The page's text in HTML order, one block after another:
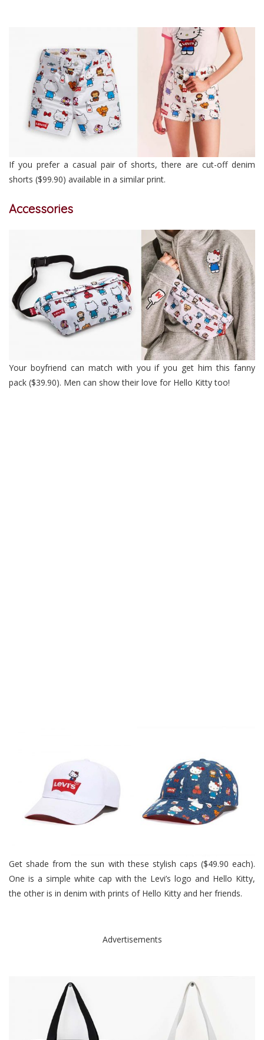
If you prefer a casual pair of shorts, there are cut-off denim
shorts ($99.90) available in a similar print.
Accessories
Your boyfriend can match with you if you get him this fanny
pack ($39.90). Men can show their love for Hello Kitty too!
Get shade from the sun with these stylish caps ($49.90 each).
One is a simple white cap with the Levi’s logo and Hello Kitty,
the other is in denim with prints of Hello Kitty and her friends.
Advertisements